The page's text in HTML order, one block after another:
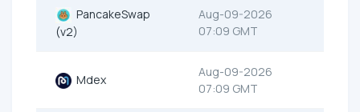
PancakeSwap
(v2)
Aug-09-2026
07:09 GMT
Mdex
Aug-09-2026
07:09 GMT